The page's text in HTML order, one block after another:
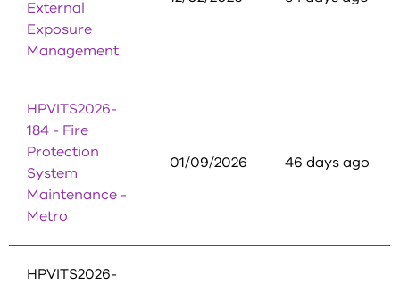
External
Exposure
Management
HPVITS2026-
184 - Fire
Protection
System
Maintenance -
Metro
01/09/2026 46 days ago
HPVITS2026-